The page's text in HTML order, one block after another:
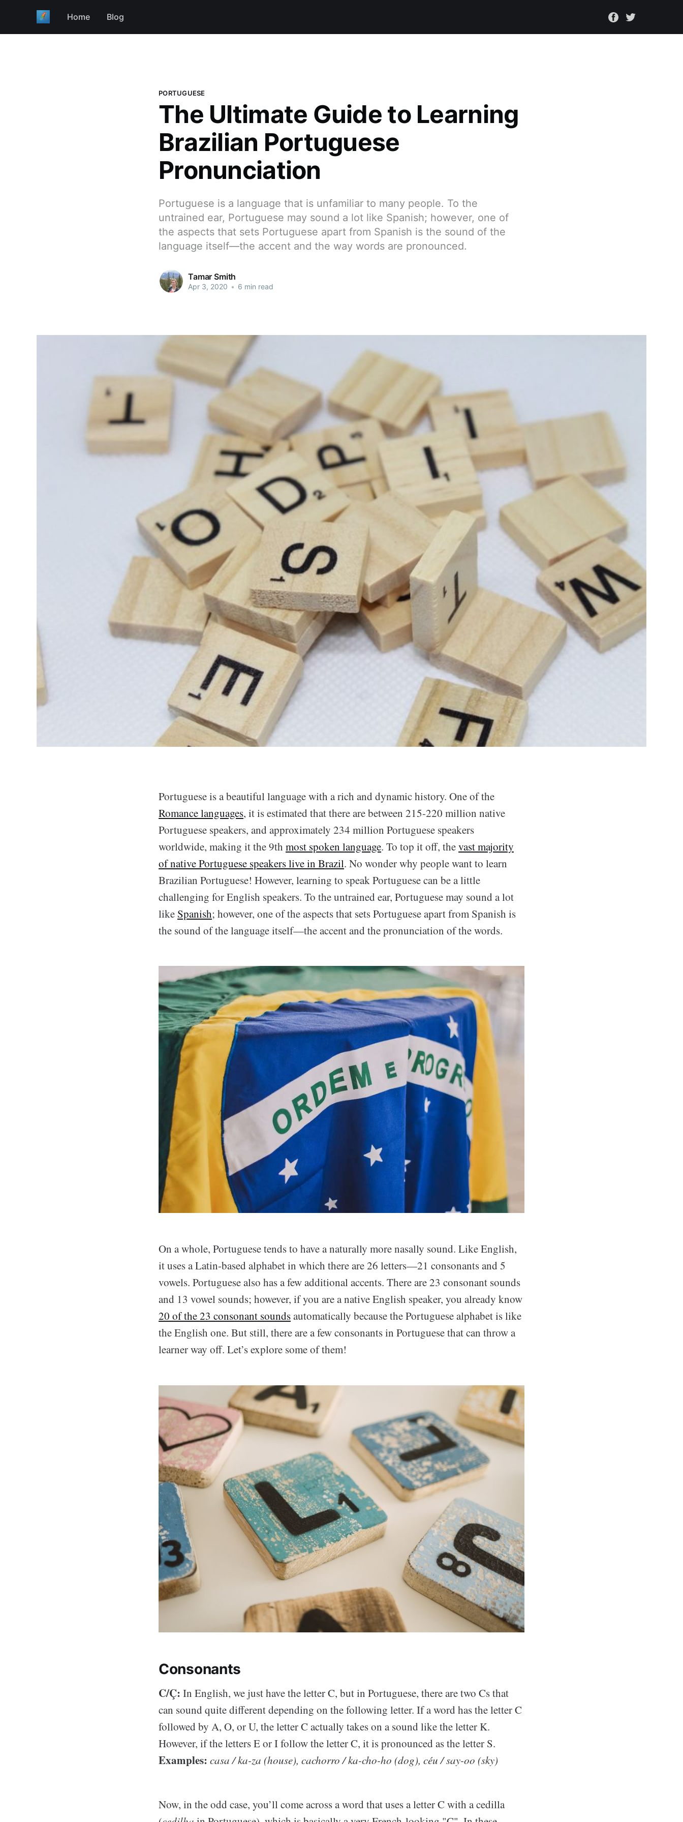
Home Blog
PORTUGUESE
The Ultimate Guide to Learning
Brazilian Portuguese
Pronunciation
Portuguese is a language that is unfamiliar to many people. To the
untrained ear, Portuguese may sound a lot like Spanish; however, one of
the aspects that sets Portuguese apart from Spanish is the sound of the
language itself—the accent and the way words are pronounced.
Tamar Smith
Apr 3, 2020 • 6 min read
Portuguese is a beautiful language with a rich and dynamic history. One of the
Romance languages, it is estimated that there are between 215-220 million native
Portuguese speakers, and approximately 234 million Portuguese speakers
worldwide, making it the 9th most spoken language. To top it off, thevast majority
of native Portuguese speakers live in Brazil. No wonder why people want to learn
Brazilian Portuguese! However, learning to speak Portuguese can be a little
challenging for English speakers. To the untrained ear, Portuguese may sound a lot
like Spanish; however, one of the aspects that sets Portuguese apart from Spanish is
the sound of the language itself—the accent and the pronunciation of the words.
On a whole, Portuguese tends to have a naturally more nasally sound. Like English,
it uses a Latin-based alphabet in which there are 26 letters—21 consonants and 5
vowels. Portuguese also has a few additional accents. There are 23 consonant sounds
and 13 vowel sounds; however, if you are a native English speaker, you already know
20 of the 23 consonant soundsautomatically because the Portuguese alphabet is like
the English one. But still, there are a few consonants in Portuguese that can throw a
learner way off. Let’s explore some of them!
Consonants
C/Ç: In English, we just have the letter C, but in Portuguese, there are two Cs that
can sound quite different depending on the following letter. If a word has the letter C
followed by A, O, or U, the letter C actually takes on a sound like the letter K.
However, if the letters E or I follow the letter C, it is pronounced as the letter S.
Examples: casa / ka-za (house), cachorro / ka-cho-ho (dog), céu / say-oo (sky)
Now, in the odd case, you’ll come across a word that uses a letter C with a cedilla